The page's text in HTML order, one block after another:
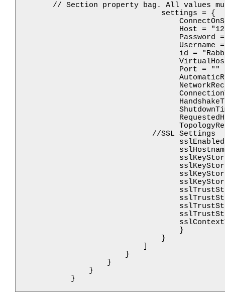
// Section property bag. All values
                                settings = {
Host =
Password
Username
id =
                                    Port = ""
                              //SSL Settings
                                    }
                                }
                            ]
                        }
                    }
                }
            }